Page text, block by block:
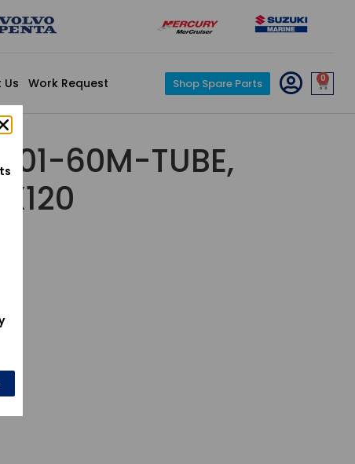
Work Request Shop Spare Parts 0
60M-TUBE,